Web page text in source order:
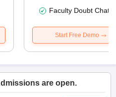
Faculty Doubt Chat
Start Free Demo
are open.